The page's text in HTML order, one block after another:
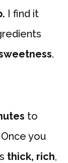
I find it
.
to
you
thick, rich,